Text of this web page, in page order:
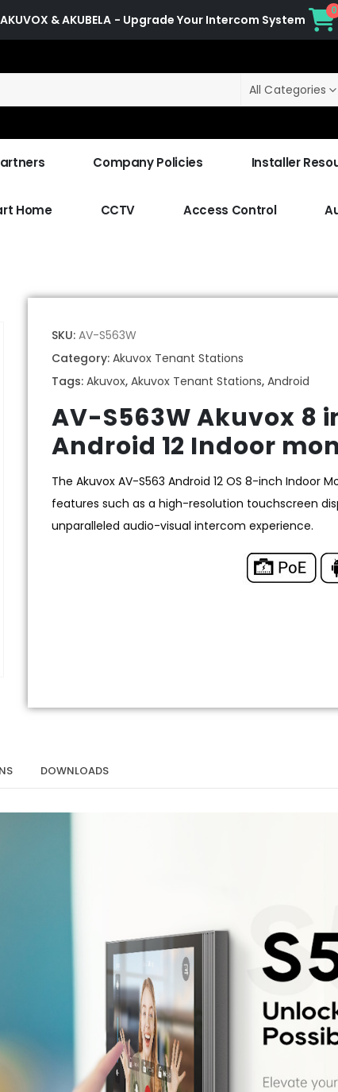
& AKUBELA - Upgrade Your Intercom System
0
All Categories
Company Policies Installer
Home CCTV Access Control
SKU:AV-S563W
Category:Akuvox Tenant Stations
Tags:Akuvox,Akuvox Tenant Stations,Android
AV-S563W Akuvox 8
Android 12 Indoor
The Akuvox AV-S563 Android 12 OS 8-inch Indoor
features such as a high-resolution touchscreen
unparalleled audio-visual intercom experience.
DOWNLOADS